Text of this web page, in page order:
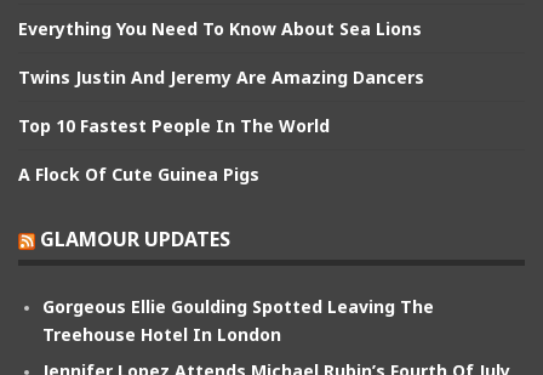
Everything You Need To Know About Sea Lions
Twins Justin And Jeremy Are Amazing Dancers
Top 10 Fastest People In The World
A Flock Of Cute Guinea Pigs
GLAMOUR UPDATES
Gorgeous Ellie Goulding Spotted Leaving The
Treehouse Hotel In London